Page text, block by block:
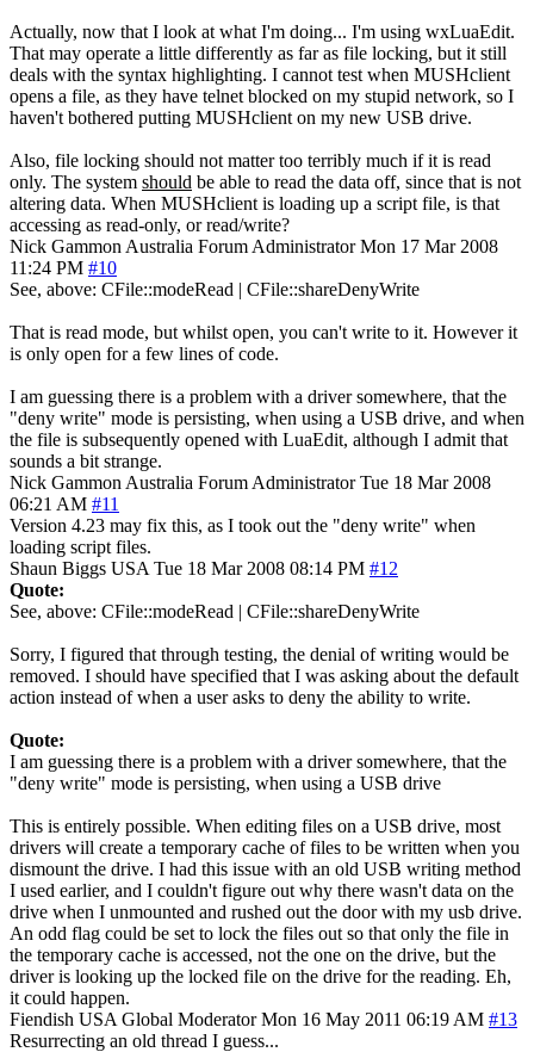
Actually, now that I look at what I'm doing... I'm using wxLuaEdit.
That may operate a little differently as far as file locking, but it still
deals with the syntax highlighting. I cannot test when MUSHclient
opens a file, as they have telnet blocked on my stupid network, so I
haven't bothered putting MUSHclient on my new USB drive.
Also, file locking should not matter too terribly much if it is read
only. The system should be able to read the data off, since that is not
altering data. When MUSHclient is loading up a script file, is that
accessing as read-only, or read/write?
Nick Gammon Australia Forum Administrator Mon 17 Mar 2008
11:24 PM #10
See, above: CFile::modeRead | CFile::shareDenyWrite
That is read mode, but whilst open, you can't write to it. However it
is only open for a few lines of code.
I am guessing there is a problem with a driver somewhere, that the
"deny write" mode is persisting, when using a USB drive, and when
the file is subsequently opened with LuaEdit, although I admit that
sounds a bit strange.
Nick Gammon Australia Forum Administrator Tue 18 Mar 2008
06:21 AM #11
Version 4.23 may fix this, as I took out the "deny write" when
loading script files.
Shaun Biggs USA Tue 18 Mar 2008 08:14 PM #12
Quote:
See, above: CFile::modeRead | CFile::shareDenyWrite
Sorry, I figured that through testing, the denial of writing would be
removed. I should have specified that I was asking about the default
action instead of when a user asks to deny the ability to write.
Quote:
I am guessing there is a problem with a driver somewhere, that the
"deny write" mode is persisting, when using a USB drive
This is entirely possible. When editing files on a USB drive, most
drivers will create a temporary cache of files to be written when you
dismount the drive. I had this issue with an old USB writing method
I used earlier, and I couldn't figure out why there wasn't data on the
drive when I unmounted and rushed out the door with my usb drive.
An odd flag could be set to lock the files out so that only the file in
the temporary cache is accessed, not the one on the drive, but the
driver is looking up the locked file on the drive for the reading. Eh,
it could happen.
Fiendish USA Global Moderator Mon 16 May 2011 06:19 AM #13
Resurrecting an old thread I guess...